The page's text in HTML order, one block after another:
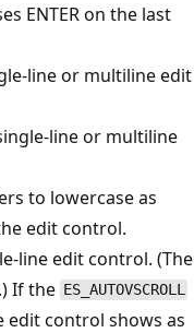
ENTER on the last
line or multiline edit
line or multiline
to lowercase as
edit control.
line edit control. (The
If the ES_AUTOVSCROLL
edit control shows as